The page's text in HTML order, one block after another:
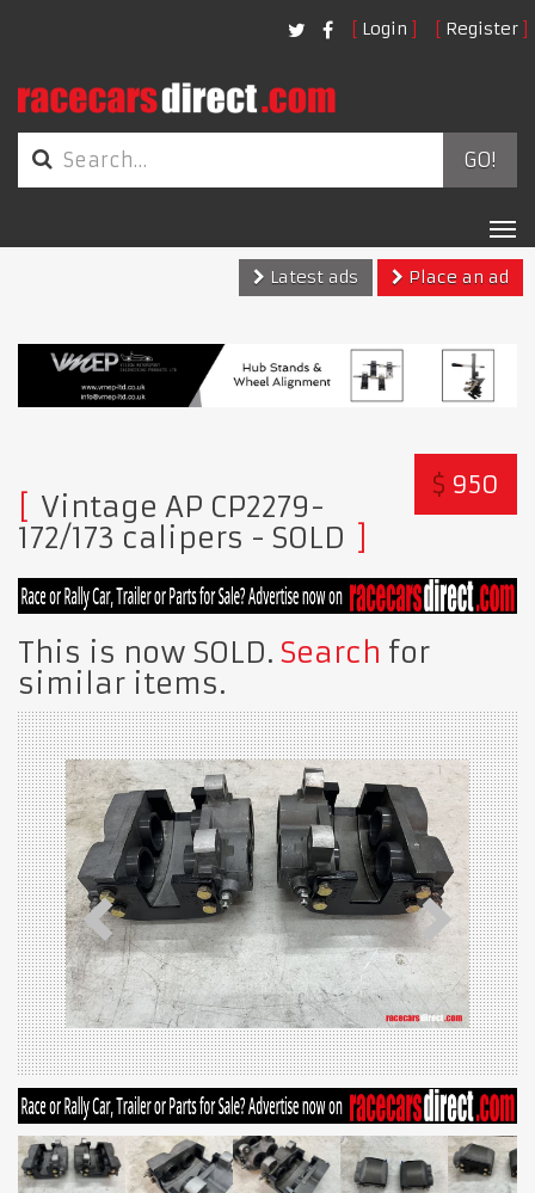
Login Register
GO!
Latest ads
Place an ad
$ 950
Vintage AP CP2279-
172/173 calipers - SOLD
This is now SOLD. Search for
similar items.